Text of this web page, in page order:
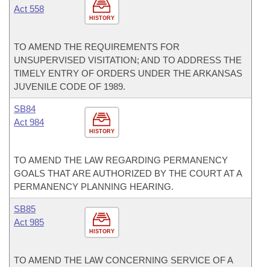
HISTORY
Act 558
TO AMEND THE REQUIREMENTS FOR
UNSUPERVISED VISITATION; AND TO ADDRESS THE
TIMELY ENTRY OF ORDERS UNDER THE ARKANSAS
JUVENILE CODE OF 1989.
HISTORY
SB84
Act 984
TO AMEND THE LAW REGARDING PERMANENCY
GOALS THAT ARE AUTHORIZED BY THE COURT AT A
PERMANENCY PLANNING HEARING.
HISTORY
SB85
Act 985
TO AMEND THE LAW CONCERNING SERVICE OF A